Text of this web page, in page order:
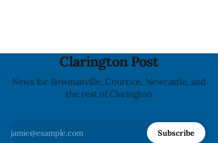
Clarington Post
News for Bowmanville, Courtice, Newcastle, and
the rest of Clarington
Subscribe